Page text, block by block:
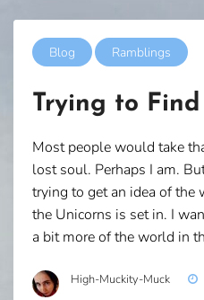
Blog Ramblings
Trying to
Most people would take
lost soul. Perhaps I am.
trying to get an idea of the
the Unicorns is set in. I
a bit more of the world in
High-Muckity-Muck